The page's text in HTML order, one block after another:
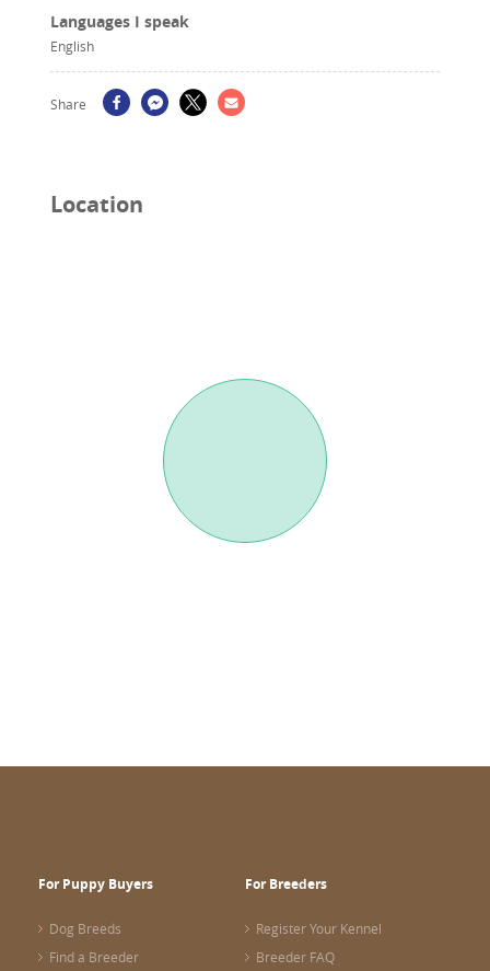
Languages I speak
English
Share
Location
For Puppy Buyers
Dog Breeds
Find a Breeder
For Breeders
Register Your Kennel
Breeder FAQ